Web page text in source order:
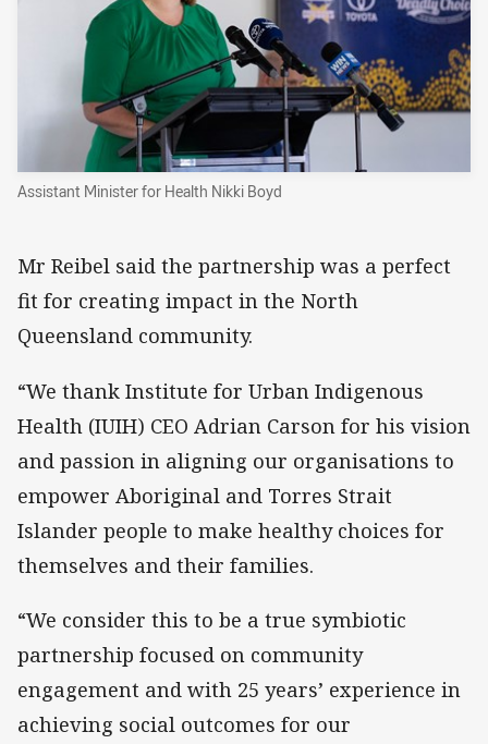
Assistant Minister for Health Nikki Boyd
Mr Reibel said the partnership was a perfect
fit for creating impact in the North
Queensland community.
“We thank Institute for Urban Indigenous
Health (IUIH) CEO Adrian Carson for his vision
and passion in aligning our organisations to
empower Aboriginal and Torres Strait
Islander people to make healthy choices for
themselves and their families.
“We consider this to be a true symbiotic
partnership focused on community
engagement and with 25 years’ experience in
achieving social outcomes for our